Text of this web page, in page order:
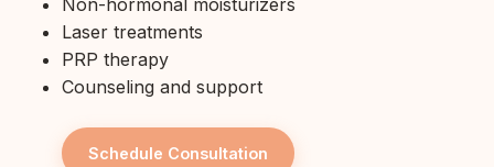
Non-hormonal moisturizers
Laser treatments
PRP therapy
Counseling and support
Schedule Consultation